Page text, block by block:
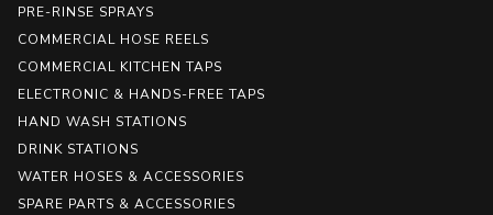
PRE-RINSE SPRAYS
COMMERCIAL HOSE REELS
COMMERCIAL KITCHEN TAPS
ELECTRONIC & HANDS-FREE TAPS
HAND WASH STATIONS
DRINK STATIONS
WATER HOSES & ACCESSORIES
SPARE PARTS & ACCESSORIES